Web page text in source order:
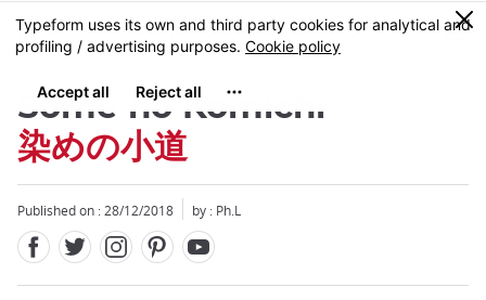
Skip
to
content
MENU
0
Some no Komichi
染めの小道
Published on : 28/12/2018 by : Ph.L